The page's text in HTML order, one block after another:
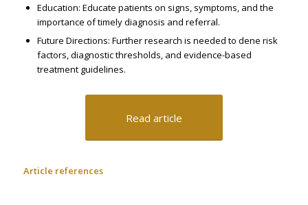
Education: Educate patients on signs, symptoms, and the
importance of timely diagnosis and referral. ​
Future Directions: Further research is needed to define risk
factors, diagnostic thresholds, and evidence-based
treatment guidelines. ​
Read article
Article references